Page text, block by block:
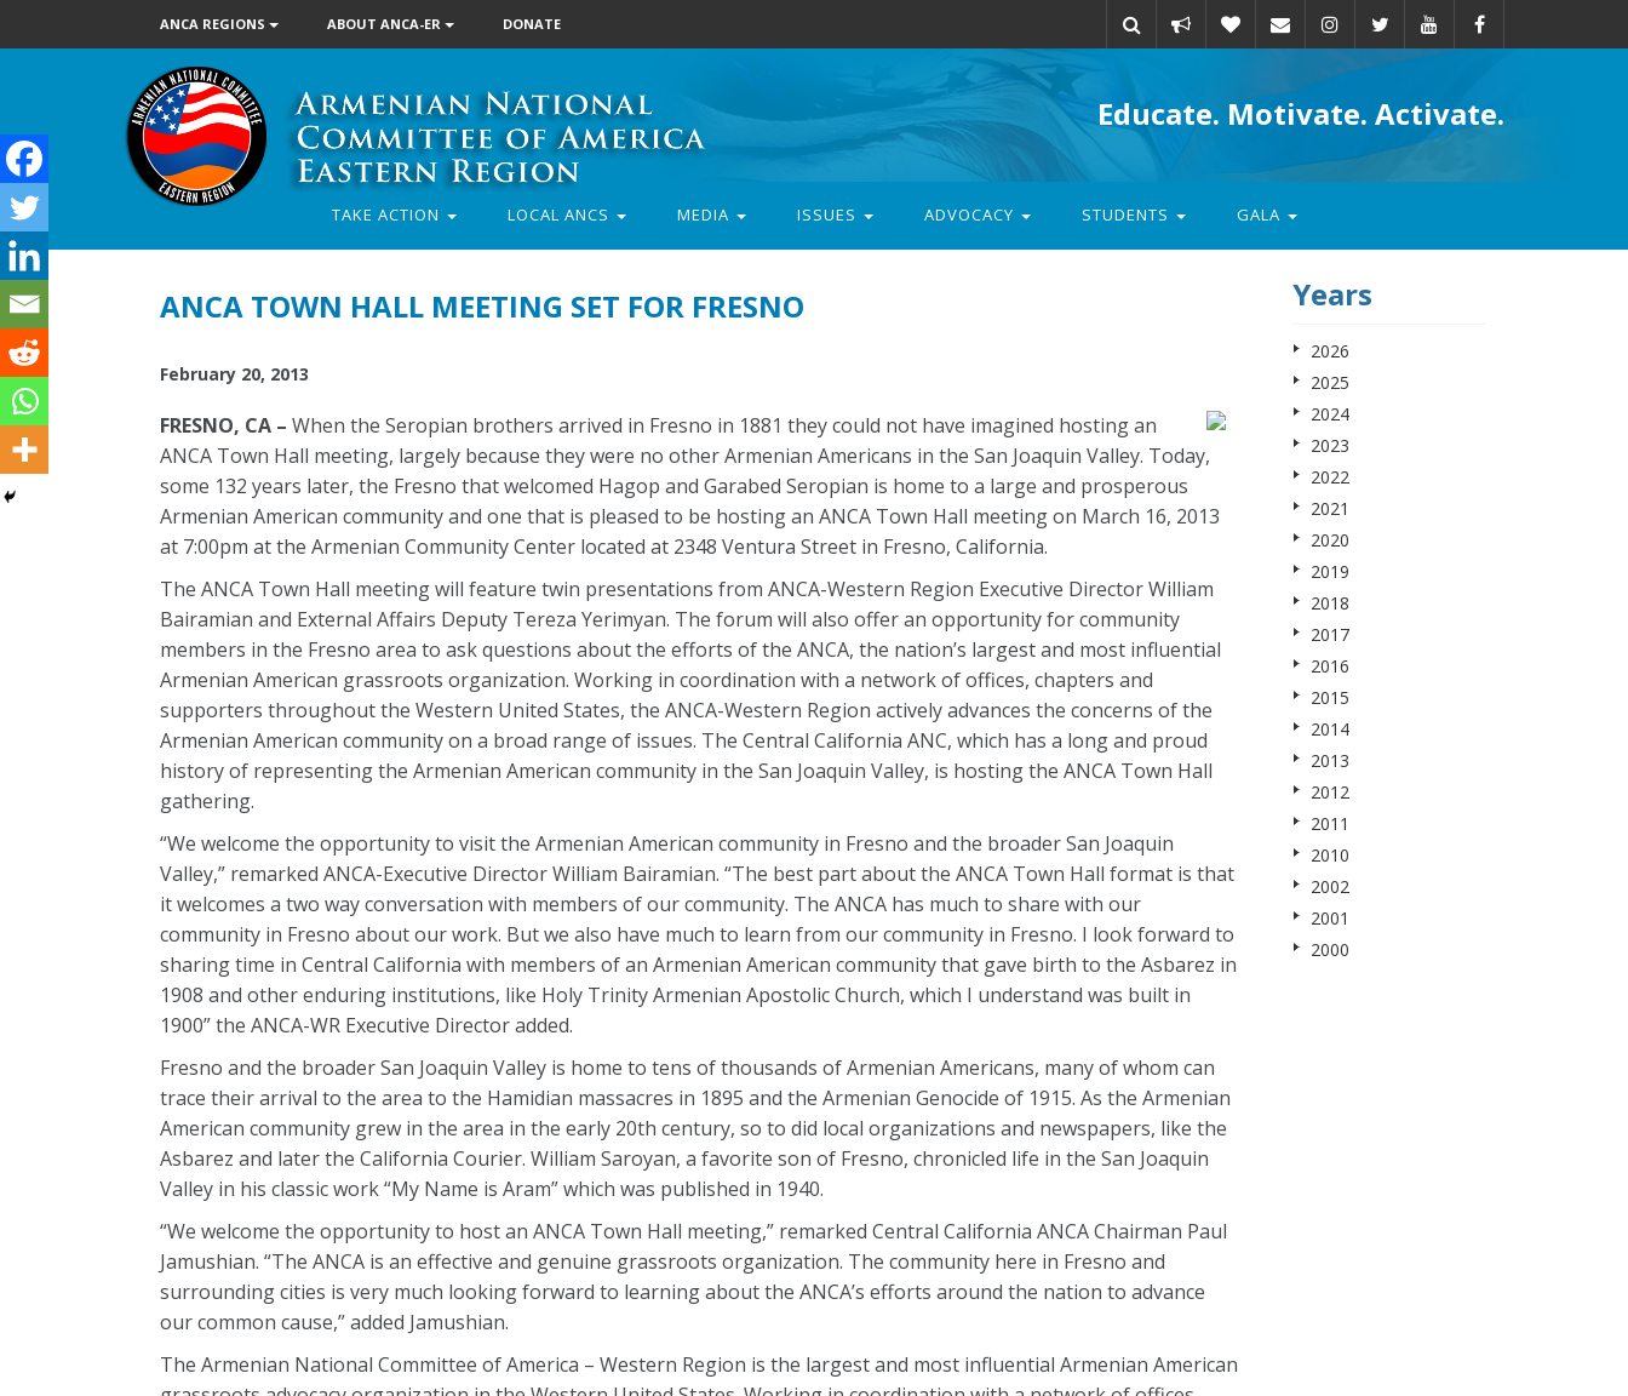
ANCA REGIONS ABOUT ANCA-ER DONATE
action
Educate. Motivate. Activate.
TAKE ACTION LOCAL ANCS MEDIA ISSUES ADVOCACY STUDENTS GALA
ANCA TOWN HALL MEETING SET FOR FRESNO
February 20, 2013
FRESNO, CA – When the Seropian brothers arrived in Fresno in 1881 they could not have imagined hosting an
ANCA Town Hall meeting, largely because they were no other Armenian Americans in the San Joaquin Valley. Today,
some 132 years later, the Fresno that welcomed Hagop and Garabed Seropian is home to a large and prosperous
Armenian American community and one that is pleased to be hosting an ANCA Town Hall meeting on March 16, 2013
at 7:00pm at the Armenian Community Center located at 2348 Ventura Street in Fresno, California.
The ANCA Town Hall meeting will feature twin presentations from ANCA-Western Region Executive Director William
Bairamian and External Affairs Deputy Tereza Yerimyan. The forum will also offer an opportunity for community
members in the Fresno area to ask questions about the efforts of the ANCA, the nation’s largest and most influential
Armenian American grassroots organization. Working in coordination with a network of offices, chapters and
supporters throughout the Western United States, the ANCA-Western Region actively advances the concerns of the
Armenian American community on a broad range of issues. The Central California ANC, which has a long and proud
history of representing the Armenian American community in the San Joaquin Valley, is hosting the ANCA Town Hall
gathering.
“We welcome the opportunity to visit the Armenian American community in Fresno and the broader San Joaquin
Valley,” remarked ANCA-Executive Director William Bairamian. “The best part about the ANCA Town Hall format is that
it welcomes a two way conversation with members of our community. The ANCA has much to share with our
community in Fresno about our work. But we also have much to learn from our community in Fresno. I look forward to
sharing time in Central California with members of an Armenian American community that gave birth to the Asbarez in
1908 and other enduring institutions, like Holy Trinity Armenian Apostolic Church, which I understand was built in
1900” the ANCA-WR Executive Director added.
Fresno and the broader San Joaquin Valley is home to tens of thousands of Armenian Americans, many of whom can
trace their arrival to the area to the Hamidian massacres in 1895 and the Armenian Genocide of 1915. As the Armenian
American community grew in the area in the early 20th century, so to did local organizations and newspapers, like the
Asbarez and later the California Courier. William Saroyan, a favorite son of Fresno, chronicled life in the San Joaquin
Valley in his classic work “My Name is Aram” which was published in 1940.
“We welcome the opportunity to host an ANCA Town Hall meeting,” remarked Central California ANCA Chairman Paul
Jamushian. “The ANCA is an effective and genuine grassroots organization. The community here in Fresno and
surrounding cities is very much looking forward to learning about the ANCA’s efforts around the nation to advance
our common cause,” added Jamushian.
The Armenian National Committee of America – Western Region is the largest and most influential Armenian American
Years
2026
2025
2024
2023
2022
2021
2020
2019
2018
2017
2016
2015
2014
2013
2012
2011
2010
2002
2001
2000